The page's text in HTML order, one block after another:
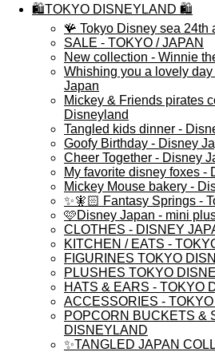
🛍️TOKYO DISNEYLAND 🛍️
🪸 Tokyo Disney sea 24th
SALE - TOKYO / JAPAN
New collection - Winnie
Whishing you a lovely
Japan
Mickey & Friends pirates
Disneyland
Tangled kids dinner -
Goofy Birthday - Disney
Cheer Together - Disney
My favorite disney foxes -
Mickey Mouse bakery -
✨🧚🏻 Fantasy Springs -
🩷Disney Japan - mini
CLOTHES - DISNEY
KITCHEN / EATS -
FIGURINES TOKYO
PLUSHES TOKYO
HATS & EARS - TOKYO
ACCESSORIES -
POPCORN BUCKETS &
DISNEYLAND
✨TANGLED JAPAN